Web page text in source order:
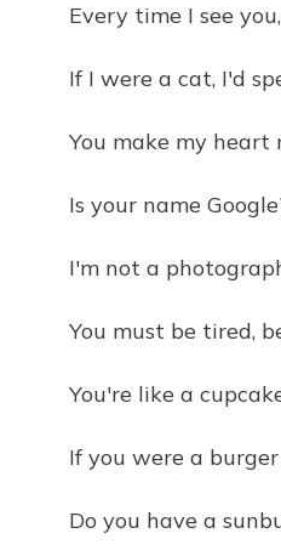
Every time I see
If I were a cat, I'd
You make my heart
Is your name
I'm not a
You must be tired,
You're like a
If you were a
Do you have a